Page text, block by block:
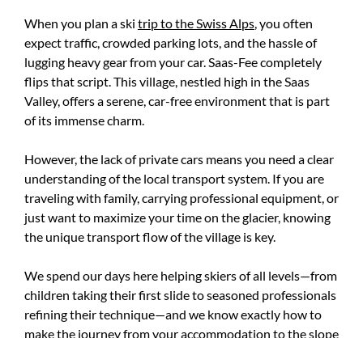
When you plan a ski trip to the Swiss Alps, you often
expect traffic, crowded parking lots, and the hassle of
lugging heavy gear from your car. Saas-Fee completely
flips that script. This village, nestled high in the Saas
Valley, offers a serene, car-free environment that is part
of its immense charm.
However, the lack of private cars means you need a clear
understanding of the local transport system. If you are
traveling with family, carrying professional equipment, or
just want to maximize your time on the glacier, knowing
the unique transport flow of the village is key.
We spend our days here helping skiers of all levels—from
children taking their first slide to seasoned professionals
refining their technique—and we know exactly how to
make the journey from your accommodation to the slope